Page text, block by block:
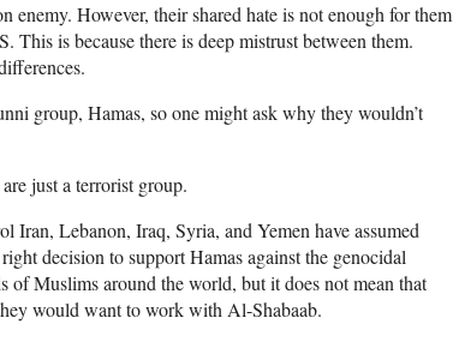
enemy. However, their shared hate is not enough for them
This is because there is deep mistrust between them.
group, Hamas, so one might ask why they wouldn’t
just a terrorist group.
Lebanon, Iraq, Syria, and Yemen have assumed
decision to support Hamas against the genocidal
of Muslims around the world, but it does not mean that
would want to work with Al-Shabaab.